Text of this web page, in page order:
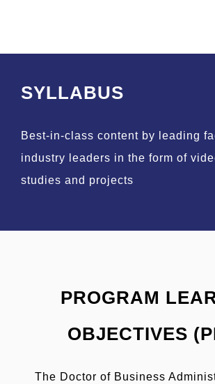
SYLLABUS
Best-in-class content by leading
industry leaders in the form of
studies and projects
PROGRAM
OBJECTIVES
The Doctor of Business